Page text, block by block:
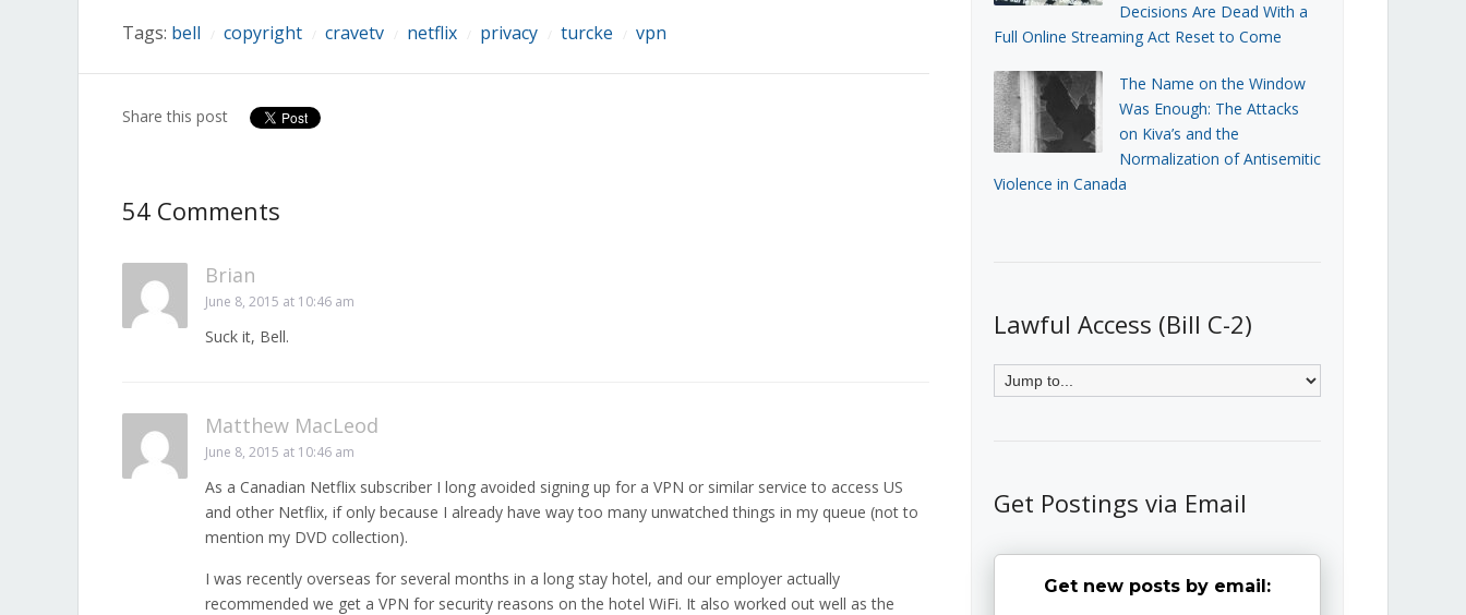
Tags: bell copyright cravetv netflix privacy turcke vpn
Share this post
54 Comments
Brian
June 8, 2015 at 10:46 am
Suck it, Bell.
Matthew MacLeod
June 8, 2015 at 10:46 am
As a Canadian Netflix subscriber I long avoided signing up for a VPN or similar service to access US
and other Netflix, if only because I already have way too many unwatched things in my queue (not to
mention my DVD collection).
I was recently overseas for several months in a long stay hotel, and our employer actually
recommended we get a VPN for security reasons on the hotel WiFi. It also worked out well as the
Decisions Are Dead With a
Full Online Streaming Act Reset to Come
The Name on the Window
Was Enough: The Attacks
on Kiva’s and the
Normalization of Antisemitic
Violence in Canada
Lawful Access (Bill C-2)
Get Postings via Email
Get new posts by email: